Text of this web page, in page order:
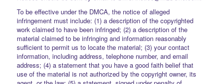
To be effective under the DMCA, the notice of alleged
infringement must include: (1) a description of the copyrighted
work claimed to have been infringed; (2) a description of the
material claimed to be infringing and information reasonably
sufficient to permit us to locate the material; (3) your contact
information, including address, telephone number, and email
address; (4) a statement that you have a good faith belief that
use of the material is not authorized by the copyright owner, its